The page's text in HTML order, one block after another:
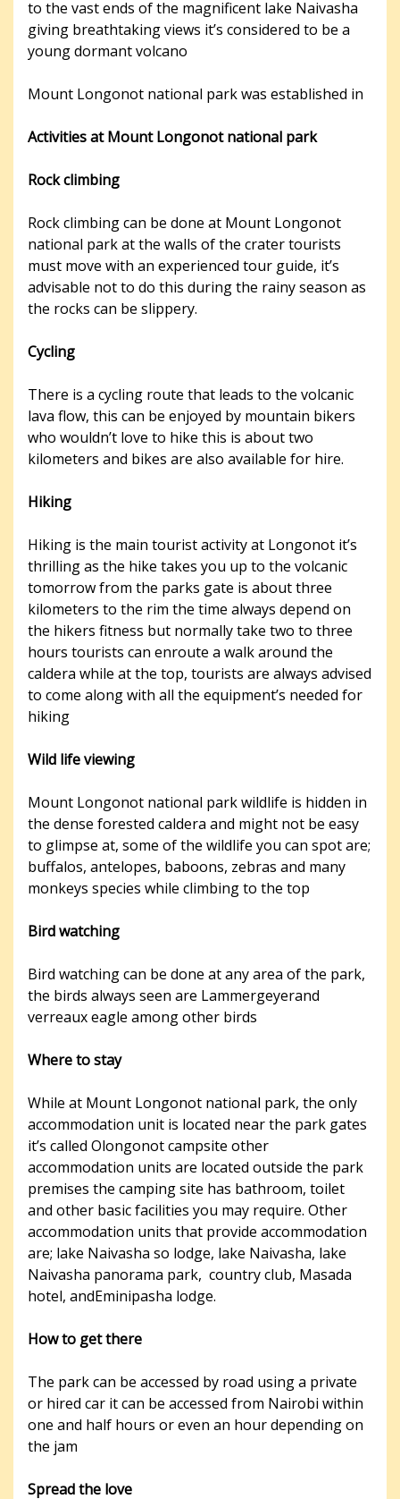
to the vast ends of the magnificent lake Naivasha
giving breathtaking views it’s considered to be a
young dormant volcano
Mount Longonot national park was established in
Activities at Mount Longonot national park
Rock climbing
Rock climbing can be done at Mount Longonot
national park at the walls of the crater tourists
must move with an experienced tour guide, it’s
advisable not to do this during the rainy season as
the rocks can be slippery.
Cycling
There is a cycling route that leads to the volcanic
lava flow, this can be enjoyed by mountain bikers
who wouldn’t love to hike this is about two
kilometers and bikes are also available for hire.
Hiking
Hiking is the main tourist activity at Longonot it’s
thrilling as the hike takes you up to the volcanic
tomorrow from the parks gate is about three
kilometers to the rim the time always depend on
the hikers fitness but normally take two to three
hours tourists can enroute a walk around the
caldera while at the top, tourists are always advised
to come along with all the equipment’s needed for
hiking
Wild life viewing
Mount Longonot national park wildlife is hidden in
the dense forested caldera and might not be easy
to glimpse at, some of the wildlife you can spot are;
buffalos, antelopes, baboons, zebras and many
monkeys species while climbing to the top
Bird watching
Bird watching can be done at any area of the park,
the birds always seen are Lammergeyerand
verreaux eagle among other birds
Where to stay
While at Mount Longonot national park, the only
accommodation unit is located near the park gates
it’s called Olongonot campsite other
accommodation units are located outside the park
premises the camping site has bathroom, toilet
and other basic facilities you may require. Other
accommodation units that provide accommodation
are; lake Naivasha so lodge, lake Naivasha, lake
Naivasha panorama park, country club, Masada
hotel, andEminipasha lodge.
How to get there
The park can be accessed by road using a private
or hired car it can be accessed from Nairobi within
one and half hours or even an hour depending on
the jam
Spread the love